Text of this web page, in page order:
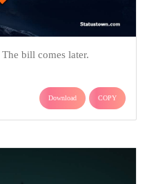
bill comes later.
Download COPY